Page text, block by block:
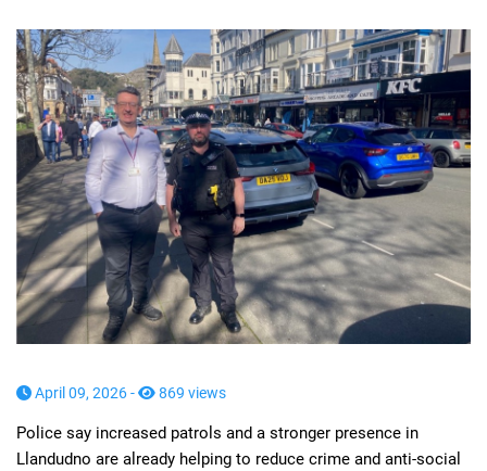
April 09, 2026 - 869 views
Police say increased patrols and a stronger presence in
Llandudno are already helping to reduce crime and anti-social